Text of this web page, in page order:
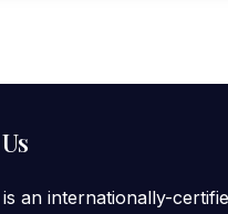
an internationally-